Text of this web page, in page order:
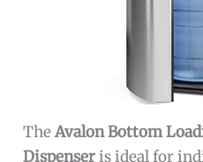
TheAvalon Bottom
Dispenseris ideal for